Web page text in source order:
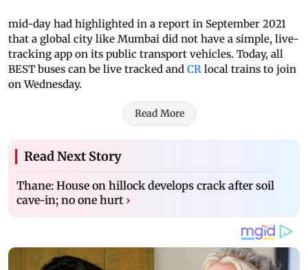
mid-day had highlighted in a report in September 2021
that a global city like Mumbai did not have a simple, live-
tracking app on its public transport vehicles. Today, all
BEST buses can be live tracked and CR local trains to join
on Wednesday.
Read More
Read Next Story
Thane: House on hillock develops crack after soil
cave-in; no one hurt ›